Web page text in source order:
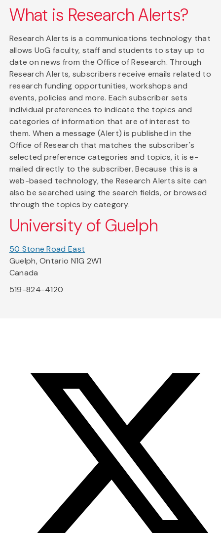
What is Research Alerts?
Research Alerts is a communications technology that
allows UoG faculty, staff and students to stay up to
date on news from the Office of Research. Through
Research Alerts, subscribers receive emails related to
research funding opportunities, workshops and
events, policies and more. Each subscriber sets
individual preferences to indicate the topics and
categories of information that are of interest to
them. When a message (Alert) is published in the
Office of Research that matches the subscriber's
selected preference categories and topics, it is e-
mailed directly to the subscriber. Because this is a
web-based technology, the Research Alerts site can
also be searched using the search fields, or browsed
through the topics by category.
University of Guelph
50 Stone Road East
Guelph, Ontario N1G 2W1
Canada
519-824-4120